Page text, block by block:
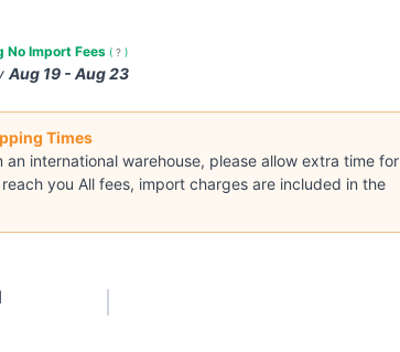
No Import Fees ( ? )
Aug 19 - Aug 23
Times
an international warehouse, please allow extra time for
you All fees, import charges are included in the